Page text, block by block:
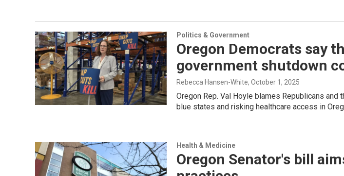
Politics & Government
Oregon Democrats say
government shutdown
Rebecca Hansen-White, October 1, 2025
Oregon Rep. Val Hoyle blames Republicans
blue states and risking healthcare access in
Health & Medicine
Oregon Senator's bill